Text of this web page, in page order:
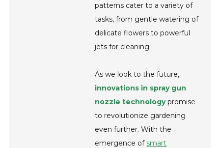
patterns cater to a variety of
tasks, from gentle watering of
delicate flowers to powerful
jets for cleaning.
As we look to the future,
innovations in spray gun
nozzle technologypromise
to revolutionize gardening
even further. With the
emergence of smart